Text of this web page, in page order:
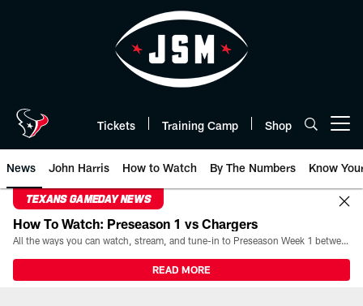
Tickets Training Camp Shop
News John Harris How to Watch By The Numbers Know
TEXANS GAMEDAY NEWS
How To Watch: Preseason 1 vs Chargers
All the ways you can watch, stream, and tune-in to Preseason Week 1 between the Texans and the Los Angeles Chargers at Reliant Stadium on August 13.
READ MORE